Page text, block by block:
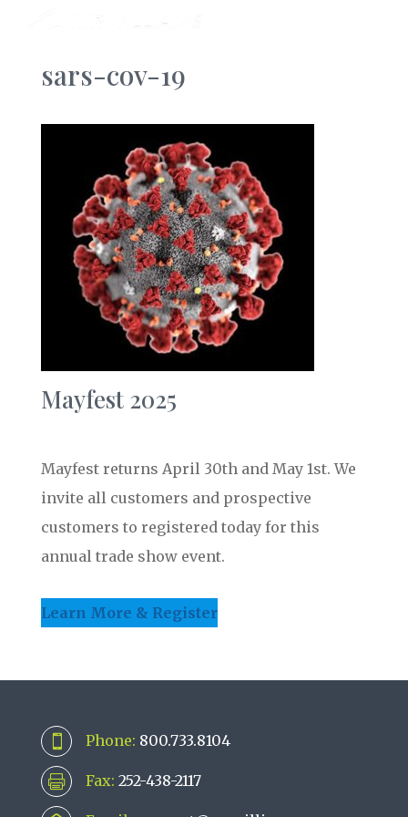
sars-cov-19
Mayfest 2025
Mayfest returns April 30th and May 1st. We
invite all customers and prospective
customers to registered today for this
annual trade show event.
Learn More & Register
 Phone: 800.733.8104
 Fax: 252-438-2117